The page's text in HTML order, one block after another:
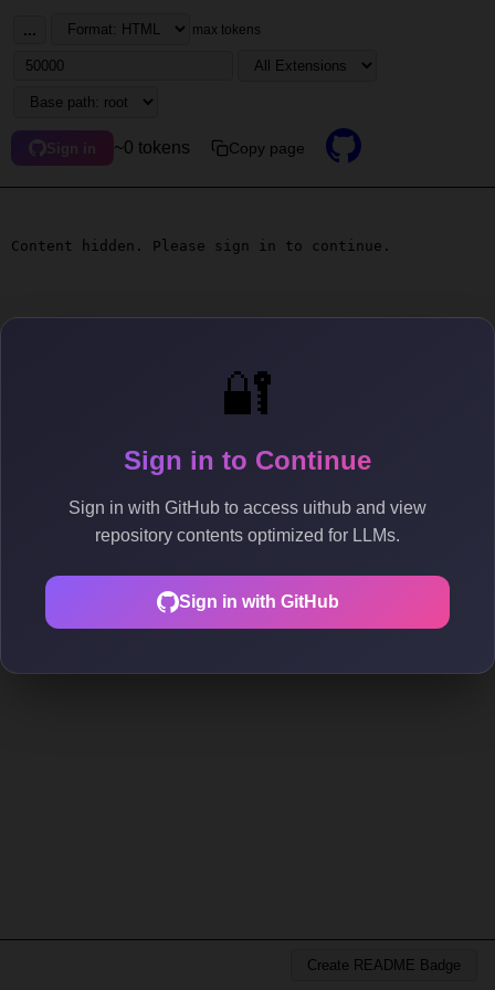
🔐
Sign in to Continue
Sign in with GitHub to access uithub and view
repository contents optimized for LLMs.
Sign in with GitHub
... max tokens
Sign in ~0 tokens Copy page
Content hidden. Please sign in to continue.
Create README Badge